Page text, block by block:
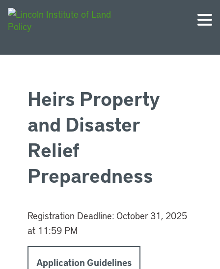
Heirs Property
and Disaster
Relief
Preparedness
Registration Deadline: October 31, 2025
at 11:59 PM
Application Guidelines